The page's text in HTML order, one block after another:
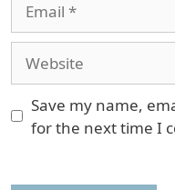
Save my name,
for the next time I